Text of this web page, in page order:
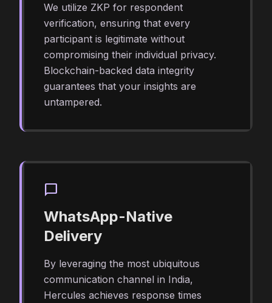
We utilize ZKP for respondent
verification, ensuring that every
participant is legitimate without
compromising their individual privacy.
Blockchain-backed data integrity
guarantees that your insights are
untampered.
chat_bubble
WhatsApp-Native
Delivery
By leveraging the most ubiquitous
communication channel in India,
Hercules achieves response times